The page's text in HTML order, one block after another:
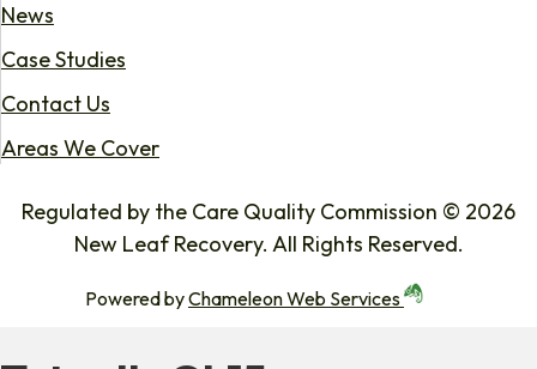
News
Case Studies
Contact Us
Areas We Cover
Regulated by the Care Quality Commission © 2026
New Leaf Recovery. All Rights Reserved.
Powered byChameleon Web Services